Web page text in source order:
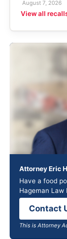
August 7, 2026
View all
Attorney Eric
Have a food
Hageman
Contact
This is Attorney